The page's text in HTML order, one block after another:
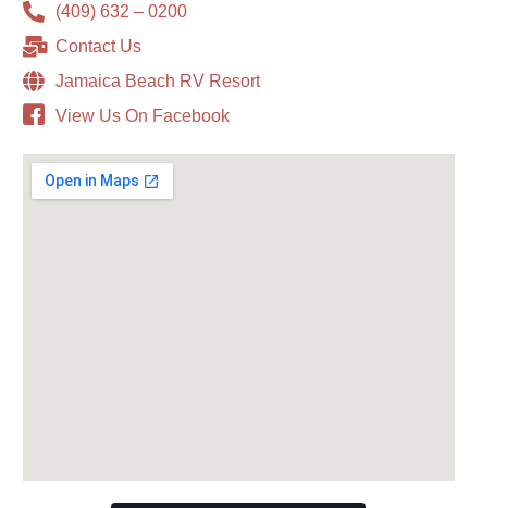
(409) 632 – 0200
Contact Us
Jamaica Beach RV Resort
View Us On Facebook